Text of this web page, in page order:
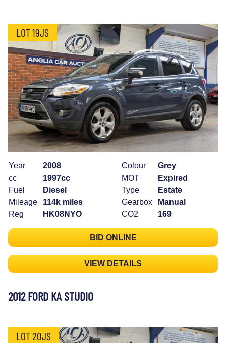
LOT 19JS
Year
2008
cc
1997cc
Fuel
Diesel
Mileage
114k miles
Reg
HK08NYO
Colour
Grey
MOT
Expired
Type
Estate
Gearbox
Manual
CO2
169
BID ONLINE
VIEW DETAILS
2012 FORD KA STUDIO
LOT 20JS